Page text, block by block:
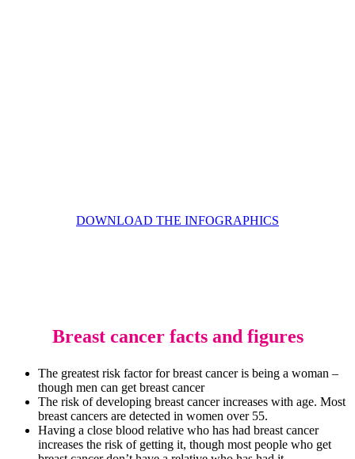
DOWNLOAD THE INFOGRAPHICS
Breast cancer facts and figures
The greatest risk factor for breast cancer is being a woman –
though men can get breast cancer
The risk of developing breast cancer increases with age. Most
breast cancers are detected in women over 55.
Having a close blood relative who has had breast cancer
increases the risk of getting it, though most people who get